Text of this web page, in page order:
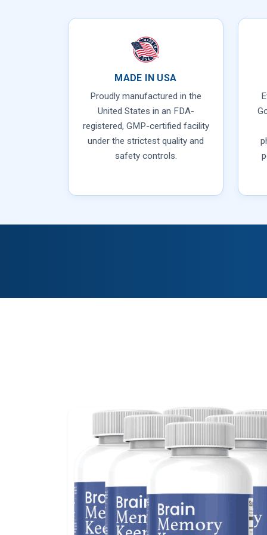
MADE IN USA
Proudly manufactured in the
United States in an FDA-
registered, GMP-certified facility
under the strictest quality and
safety controls.